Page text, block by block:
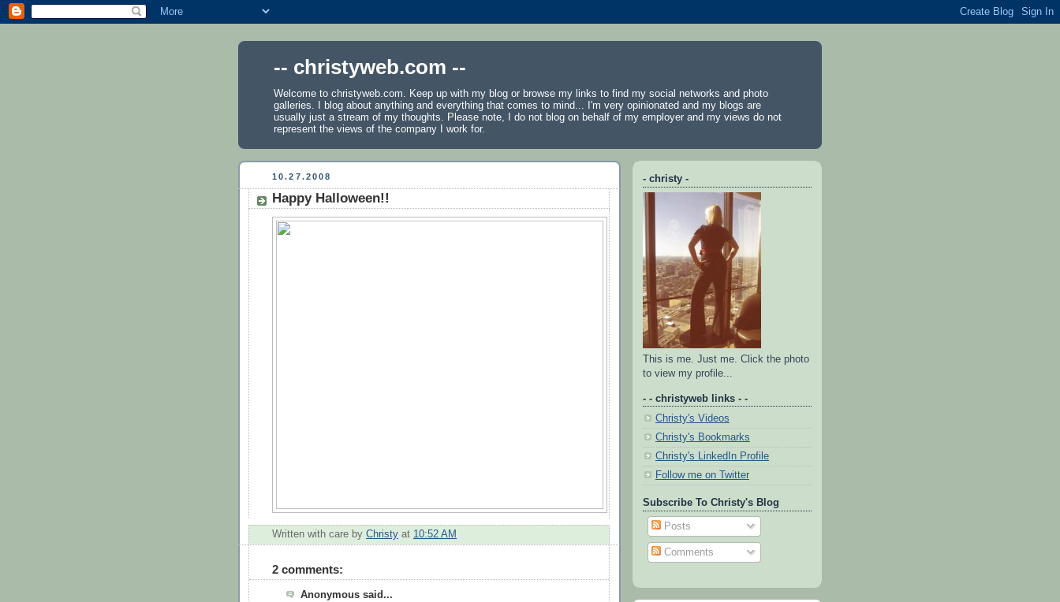
-- christyweb.com --
Welcome to christyweb.com. Keep up with my blog or browse my links to find my social networks and photo
galleries. I blog about anything and everything that comes to mind... I'm very opinionated and my blogs are
usually just a stream of my thoughts. Please note, I do not blog on behalf of my employer and my views do not
represent the views of the company I work for.
10.27.2008
Happy Halloween!!
Written with care by Christy at 10:52 AM
2 comments:
Anonymous said...
- christy -
This is me. Just me. Click the photo
to view my profile...
- - christyweb links - -
Christy's Videos
Christy's Bookmarks
Christy's LinkedIn Profile
Follow me on Twitter
Subscribe To Christy's Blog
Posts
Comments